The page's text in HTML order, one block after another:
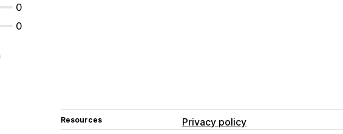
0
0
Resources Privacy policy